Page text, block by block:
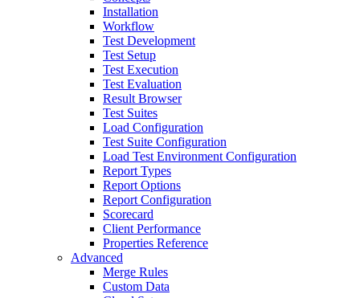
Installation
Workflow
Test Development
Test Setup
Test Execution
Test Evaluation
Result Browser
Test Suites
Load Configuration
Test Suite Configuration
Load Test Environment Configuration
Report Types
Report Options
Report Configuration
Scorecard
Client Performance
Properties Reference
Advanced
Merge Rules
Custom Data